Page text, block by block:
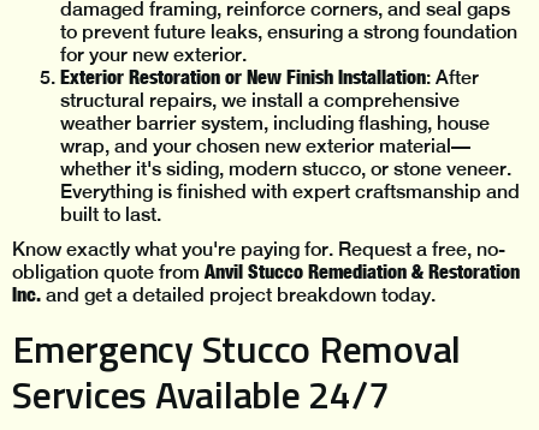
damaged framing, reinforce corners, and seal gaps
to prevent future leaks, ensuring a strong foundation
for your new exterior.
Exterior Restoration or New Finish Installation: After
structural repairs, we install a comprehensive
weather barrier system, including flashing, house
wrap, and your chosen new exterior material—
whether it's siding, modern stucco, or stone veneer.
Everything is finished with expert craftsmanship and
built to last.
Know exactly what you're paying for. Request a free, no-
obligation quote from Anvil Stucco Remediation & Restoration
Inc. and get a detailed project breakdown today.
Emergency Stucco Removal
Services Available 24/7